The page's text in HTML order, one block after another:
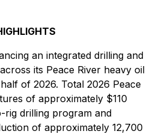
an integrated drilling and
its Peace River heavy oil
of 2026. Total 2026 Peace
of approximately $110
rig drilling program and
of approximately 12,700